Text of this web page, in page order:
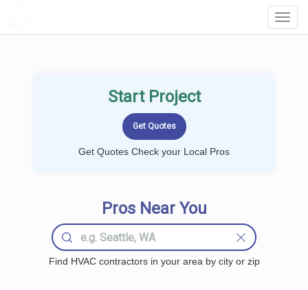
Start Project
Get Quotes Check your Local Pros
Pros Near You
Find HVAC contractors in your area by city or zip